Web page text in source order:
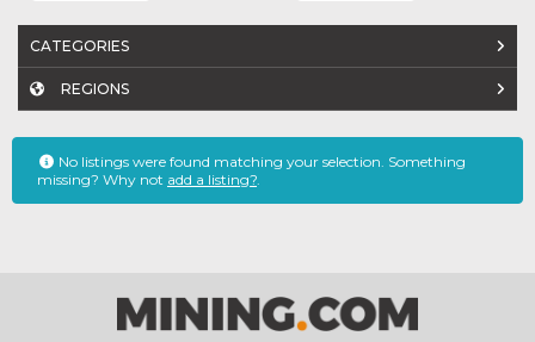
CATEGORIES
REGIONS
No listings were found matching your selection. Something
missing? Why not add a listing?.